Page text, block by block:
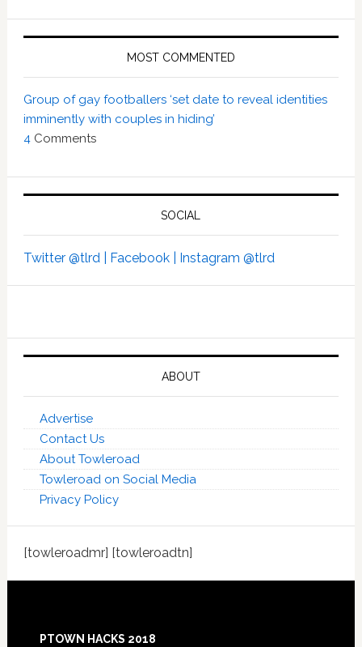
MOST COMMENTED
Group of gay footballers ‘set date to reveal identities
imminently with couples in hiding’
4 Comments
SOCIAL
Twitter @tlrd | Facebook | Instagram @tlrd
ABOUT
Advertise
Contact Us
About Towleroad
Towleroad on Social Media
Privacy Policy
[towleroadmr] [towleroadtn]
Footer
PTOWN HACKS 2018